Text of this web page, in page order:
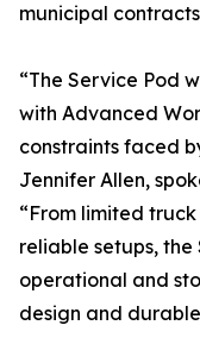
municipal
“The Service Pod
with Advanced
constraints faced
Jennifer Allen,
“From limited
reliable setups,
operational and
design and